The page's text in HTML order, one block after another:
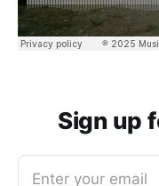
Sign up
Enter your email